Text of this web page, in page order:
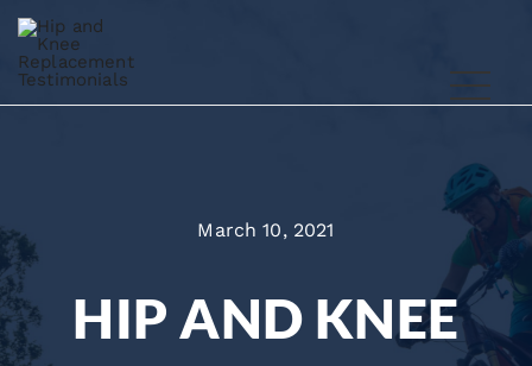
March 10, 2021
HIP AND KNEE